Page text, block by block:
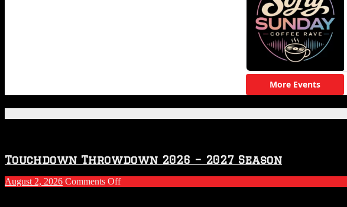
Touchdown Throwdown 2026 – 2027 Season
August 2, 2026 Comments Offon